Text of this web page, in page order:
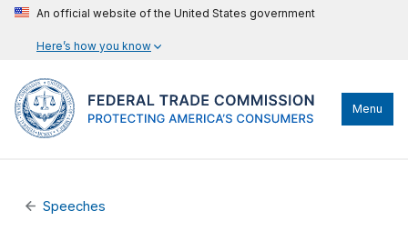
An official website of the United States government
Here’s how you know
Menu
Speeches